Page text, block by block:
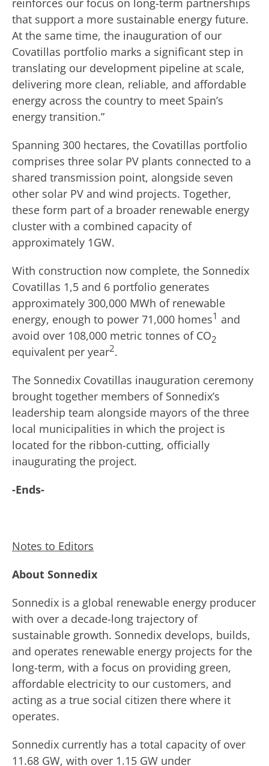
reinforces our focus on long-term partnerships
that support a more sustainable energy future.
At the same time, the inauguration of our
Covatillas portfolio marks a significant step in
translating our development pipeline at scale,
delivering more clean, reliable, and affordable
energy across the country to meet Spain’s
energy transition.”
Spanning 300 hectares, the Covatillas portfolio
comprises three solar PV plants connected to a
shared transmission point, alongside seven
other solar PV and wind projects. Together,
these form part of a broader renewable energy
cluster with a combined capacity of
approximately 1GW.
With construction now complete, the Sonnedix
Covatillas 1,5 and 6 portfolio generates
approximately 300,000 MWh of renewable
energy, enough to power 71,000 homes1 and
avoid over 108,000 metric tonnes of CO2
equivalent per year2.
The Sonnedix Covatillas inauguration ceremony
brought together members of Sonnedix’s
leadership team alongside mayors of the three
local municipalities in which the project is
located for the ribbon-cutting, officially
inaugurating the project.
-Ends-
Notes to Editors
About Sonnedix
Sonnedix is a global renewable energy producer
with over a decade-long trajectory of
sustainable growth. Sonnedix develops, builds,
and operates renewable energy projects for the
long-term, with a focus on providing green,
affordable electricity to our customers, and
acting as a true social citizen there where it
operates.
Sonnedix currently has a total capacity of over
11.68 GW, with over 1.15 GW under